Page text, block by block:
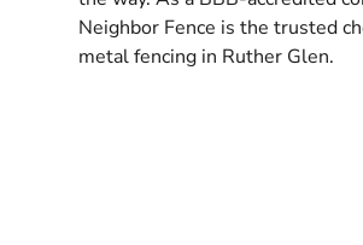
Neighbor Fence is the trusted
metal fencing in Ruther Glen.